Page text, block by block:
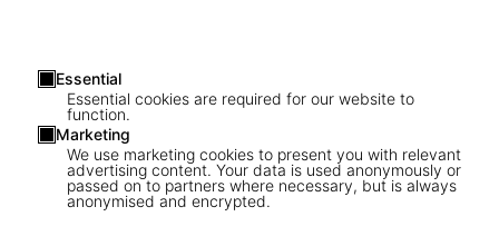
Essential
Essential cookies are required for our website to
function.
Marketing
We use marketing cookies to present you with relevant
advertising content. Your data is used anonymously or
passed on to partners where necessary, but is always
anonymised and encrypted.
1/7